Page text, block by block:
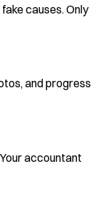
causes. Only
and progress
accountant